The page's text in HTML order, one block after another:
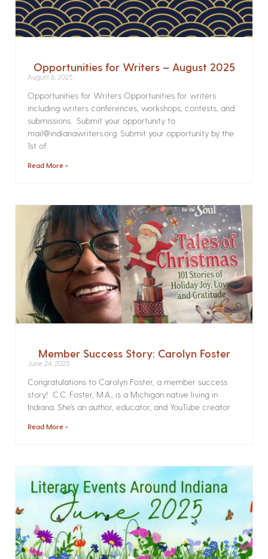
Opportunities for Writers – August 2025
August 6, 2025
Opportunities for Writers Opportunities for writers
including writers conferences, workshops, contests, and
submissions. Submit your opportunity to
mail@indianawriters.org. Submit your opportunity by the
1st of
Read More »
Member Success Story: Carolyn Foster
June 24, 2025
Congratulations to Carolyn Foster, a member success
story! C.C. Foster, M.A., is a Michigan native living in
Indiana. She’s an author, educator, and YouTube creator
Read More »